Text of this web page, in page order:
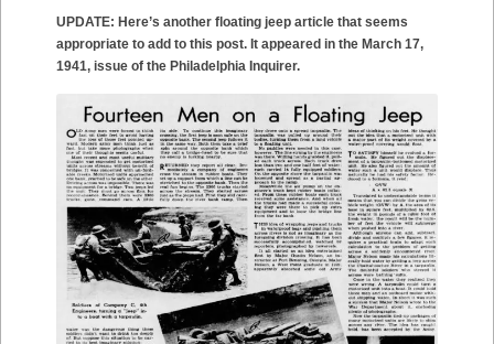
UPDATE: Here’s another floating jeep article that seems
appropriate to add to this post. It appeared in the March 17,
1941, issue of the Philadelphia Inquirer.